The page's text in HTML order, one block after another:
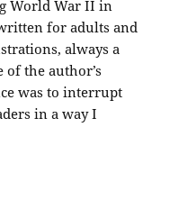
World War II in
for adults and
always a
of the author’s
was to interrupt
in a way I